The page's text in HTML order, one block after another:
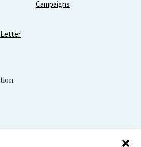
Campaigns
work, play, and give with greater purpose